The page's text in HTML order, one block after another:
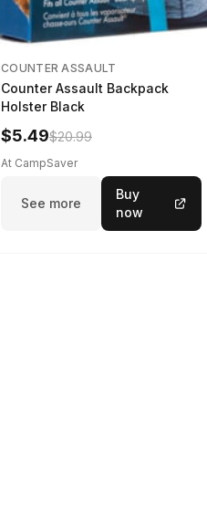
COUNTER ASSAULT
Counter Assault Backpack
Holster Black
$5.49$20.99
At CampSaver
See more
Buy
now